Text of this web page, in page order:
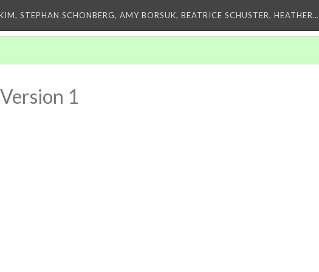
STEPHAN SCHONBERG, AMY BORSUK, BEATRICE SCHUSTER, HEATHER…
Version 1